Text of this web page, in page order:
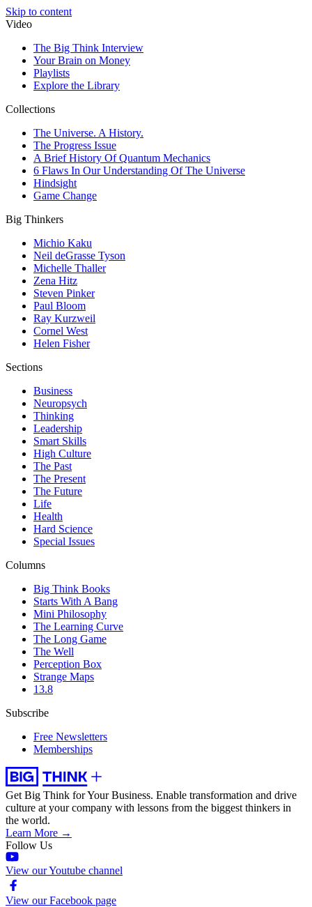
Skip to content
Video
The Big Think Interview
Your Brain on Money
Playlists
Explore the Library
Collections
The Universe. A History.
The Progress Issue
A Brief History Of Quantum Mechanics
6 Flaws In Our Understanding Of The Universe
Hindsight
Game Change
Big Thinkers
Michio Kaku
Neil deGrasse Tyson
Michelle Thaller
Zena Hitz
Steven Pinker
Paul Bloom
Ray Kurzweil
Cornel West
Helen Fisher
Sections
Business
Neuropsych
Thinking
Leadership
Smart Skills
High Culture
The Past
The Present
The Future
Life
Health
Hard Science
Special Issues
Columns
Big Think Books
Starts With A Bang
Mini Philosophy
The Learning Curve
The Long Game
The Well
Perception Box
Strange Maps
13.8
Subscribe
Free Newsletters
Memberships
Get Big Think for Your Business. Enable transformation and drive
culture at your company with lessons from the biggest thinkers in
the world.
Learn More →
Follow Us
View our Youtube channel
View our Facebook page